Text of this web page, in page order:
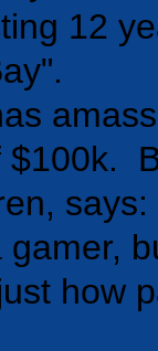
12
$100k.
how